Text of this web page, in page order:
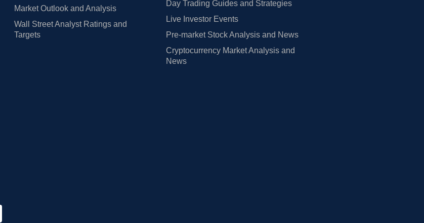
Market Outlook and Analysis
Wall Street Analyst Ratings and
Targets
Day Trading Guides and Strategies
Live Investor Events
Pre-market Stock Analysis and News
Cryptocurrency Market Analysis and
News